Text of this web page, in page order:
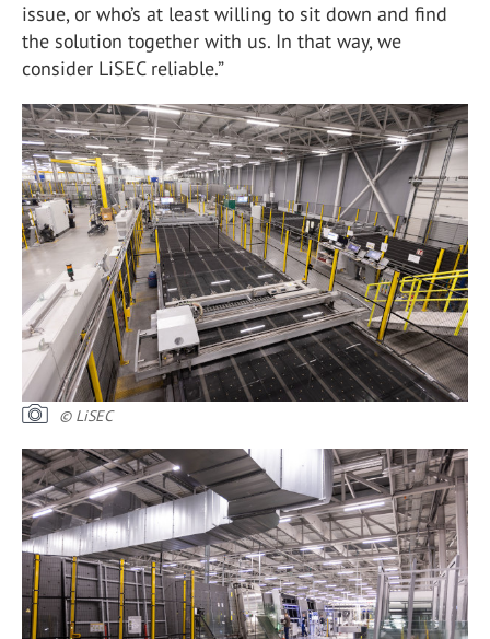
issue, or who’s at least willing to sit down and find
the solution together with us. In that way, we
consider LiSEC reliable.”
© LiSEC